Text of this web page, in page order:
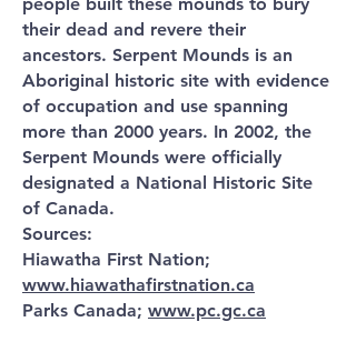
their dead and revere their
ancestors. Serpent Mounds is an
Aboriginal historic site with evidence
of occupation and use spanning
more than 2000 years. In 2002, the
Serpent Mounds were officially
designated a National Historic Site
of Canada.
Sources:
Hiawatha First Nation;
www.hiawathafirstnation.ca
Parks Canada; www.pc.gc.ca